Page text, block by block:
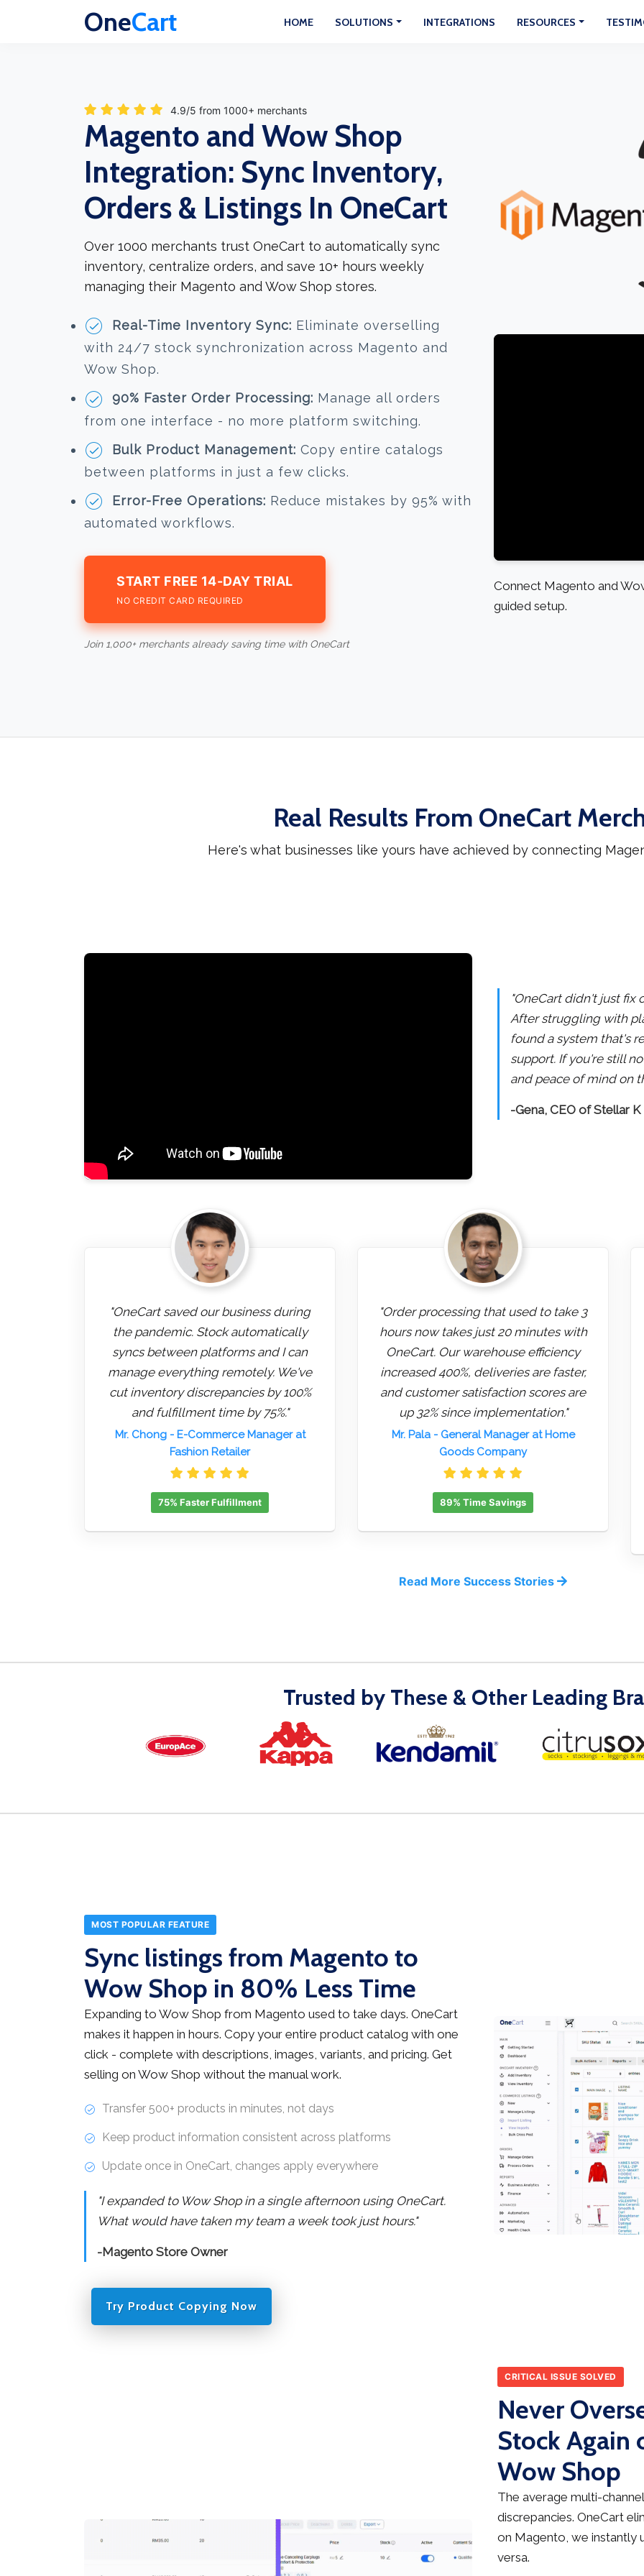
OneCart HOME SOLUTIONS INTEGRATIONS RESOURCES
4.9/5 from 1000+ merchants
Magento and Wow Shop
Integration: Sync Inventory,
Orders & Listings In OneCart
Over 1000 merchants trust OneCart to automatically sync
inventory, centralize orders, and save 10+ hours weekly
managing their Magento and Wow Shop stores.
Real-Time Inventory Sync: Eliminate overselling
with 24/7 stock synchronization across Magento and
Wow Shop.
90% Faster Order Processing: Manage all orders
from one interface - no more platform switching.
Bulk Product Management: Copy entire catalogs
between platforms in just a few clicks.
Error-Free Operations: Reduce mistakes by 95% with
automated workflows.
START FREE 14-DAY TRIAL
NO CREDIT CARD REQUIRED
Join 1,000+ merchants already saving time with OneCart
Connect Magento and
guided setup.
Real Results From OneCart
Here's what businesses like yours have achieved by connecting
"OneCart didn't just fix
After struggling with
found a system that's
support. If you're still
and peace of mind on
-Gena, CEO of Stellar
"OneCart saved our business during
the pandemic. Stock automatically
syncs between platforms and I can
manage everything remotely. We've
cut inventory discrepancies by 100%
and fulfillment time by 75%."
Mr. Chong- E-Commerce Manager at
Fashion Retailer
75% Faster Fulfillment
"Order processing that used to take 3
hours now takes just 20 minutes with
OneCart. Our warehouse efficiency
increased 400%, deliveries are faster,
and customer satisfaction scores are
up 32% since implementation."
Mr. Pala- General Manager at Home
Goods Company
89% Time Savings
Read More Success Stories
Trusted by These & Other Leading
MOST POPULAR FEATURE
Sync listings from Magento to
Wow Shop in 80% Less Time
Expanding to Wow Shop from Magento used to take days. OneCart
makes it happen in hours. Copy your entire product catalog with one
click - complete with descriptions, images, variants, and pricing. Get
selling on Wow Shop without the manual work.
Transfer 500+ products in minutes, not days
Keep product information consistent across platforms
Update once in OneCart, changes apply everywhere
"I expanded to Wow Shop in a single afternoon using OneCart.
What would have taken my team a week took just hours."
-Magento Store Owner
Try Product Copying Now
CRITICAL ISSUE SOLVED
Never
Stock Again
Wow Shop
The average multi-
discrepancies. OneCart
on Magento, we instantly
versa.